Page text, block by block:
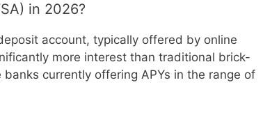
in 2026?
account, typically offered by online
more interest than traditional brick-
currently offering APYs in the range of